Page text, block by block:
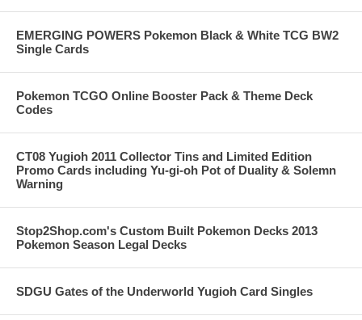
EMERGING POWERS Pokemon Black & White TCG BW2
Single Cards
Pokemon TCGO Online Booster Pack & Theme Deck
Codes
CT08 Yugioh 2011 Collector Tins and Limited Edition
Promo Cards including Yu-gi-oh Pot of Duality & Solemn
Warning
Stop2Shop.com's Custom Built Pokemon Decks 2013
Pokemon Season Legal Decks
SDGU Gates of the Underworld Yugioh Card Singles